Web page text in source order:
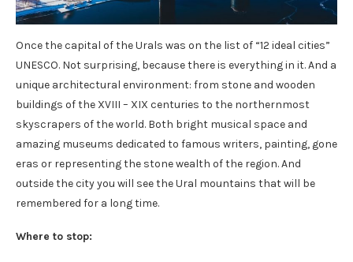
Once the capital of the Urals was on the list of “12 ideal cities”
UNESCO. Not surprising, because there is everything in it. And a
unique architectural environment: from stone and wooden
buildings of the XVIII – XIX centuries to the northernmost
skyscrapers of the world. Both bright musical space and
amazing museums dedicated to famous writers, painting, gone
eras or representing the stone wealth of the region. And
outside the city you will see the Ural mountains that will be
remembered for a long time.
Where to stop: